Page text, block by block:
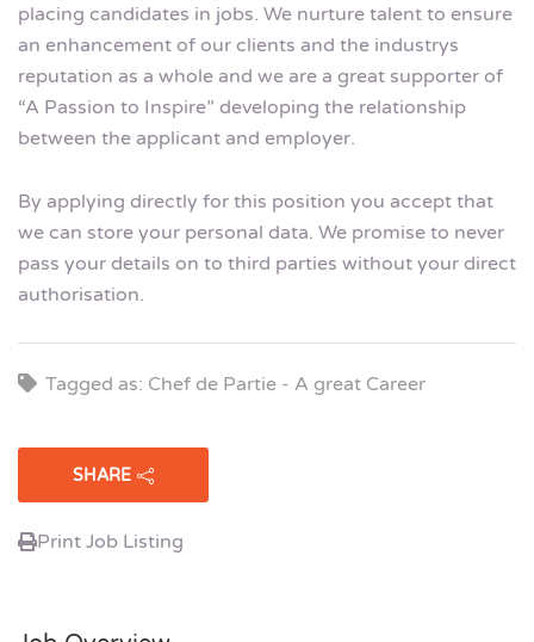
placing candidates in jobs. We nurture talent to ensure
an enhancement of our clients and the industrys
reputation as a whole and we are a great supporter of
“A Passion to Inspire” developing the relationship
between the applicant and employer.
By applying directly for this position you accept that
we can store your personal data. We promise to never
pass your details on to third parties without your direct
authorisation.
Tagged as: Chef de Partie - A great Career
SHARE
Print Job Listing